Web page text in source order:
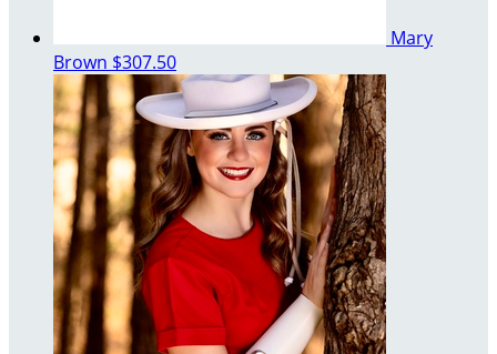
Mary
Brown $307.50